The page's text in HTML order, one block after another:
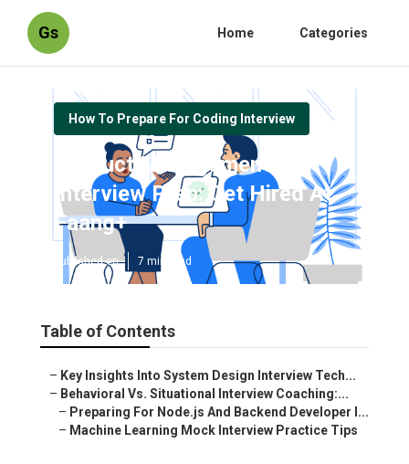
Gs Home Categories
How To Prepare For Coding Interview
Product Management
Interview Prep: Get Hired At
Faang+
Published en 7 min read
Table of Contents
– Key Insights Into System Design Interview Tech...
– Behavioral Vs. Situational Interview Coaching:...
– Preparing For Node.js And Backend Developer I...
– Machine Learning Mock Interview Practice Tips